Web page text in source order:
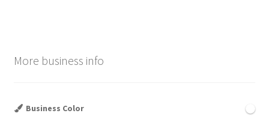
More business info
Business Color